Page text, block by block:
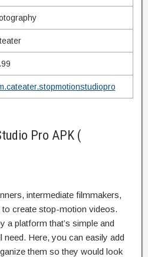
Pro APK (
intermediate filmmakers,
create stop-motion videos.
a platform that’s simple and
need. Here, you can easily add
them so they would look